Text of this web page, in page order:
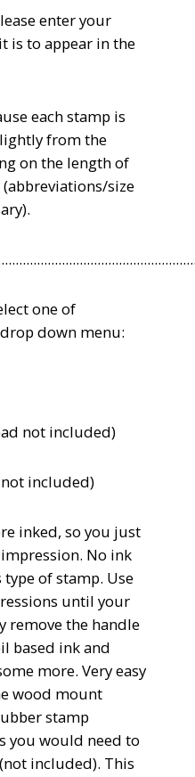
enter your
is to appear in the
each stamp is
from the
on the length of
size
one of
down menu:
not included)
included)
inked, so you just
No ink
of stamp. Use
until your
remove the handle
based ink and
more. Very easy
wood mount
stamp
you would need to
included). This